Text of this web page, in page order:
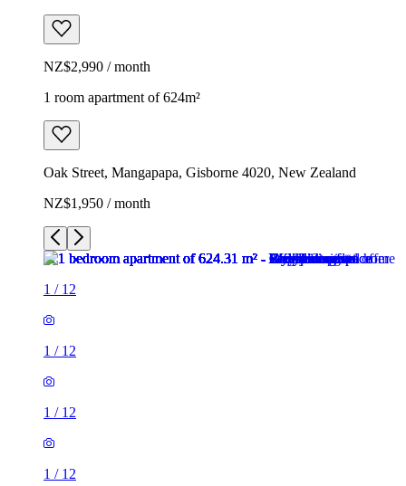
NZ$2,990 / month
1 room apartment of 624m²
Oak Street, Mangapapa, Gisborne 4020, New Zealand
NZ$1,950 / month
1 / 12
1 / 12
1 / 12
1 / 12